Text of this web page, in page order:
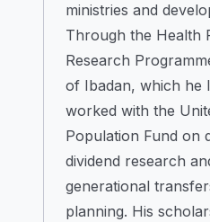
ministries and
Through the Health
Research
of Ibadan, which he
worked with the
Population Fund on
dividend research
generational
planning. His